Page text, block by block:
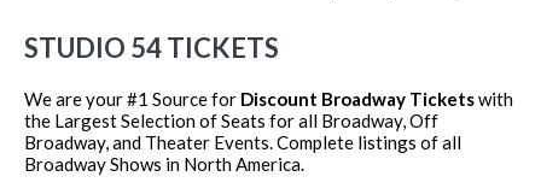
We are your #1 Source for Discount Broadway Ticketswith
the Largest Selection of Seats for all Broadway, Off
Broadway, and Theater Events. Complete listings of all
Broadway Shows in North America.
STUDIO 54 TICKETS